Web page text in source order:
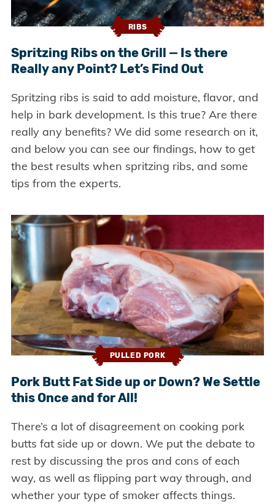
RIBS
Spritzing Ribs on the Grill — Is there
Really any Point? Let’s Find Out
Spritzing ribs is said to add moisture, flavor, and
help in bark development. Is this true? Are there
really any benefits? We did some research on it,
and below you can see our findings, how to get
the best results when spritzing ribs, and some
tips from the experts.
PULLED PORK
Pork Butt Fat Side up or Down? We Settle
this Once and for All!
There’s a lot of disagreement on cooking pork
butts fat side up or down. We put the debate to
rest by discussing the pros and cons of each
way, as well as flipping part way through, and
whether your type of smoker affects things.